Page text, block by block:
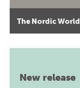
The Nordic World
New release